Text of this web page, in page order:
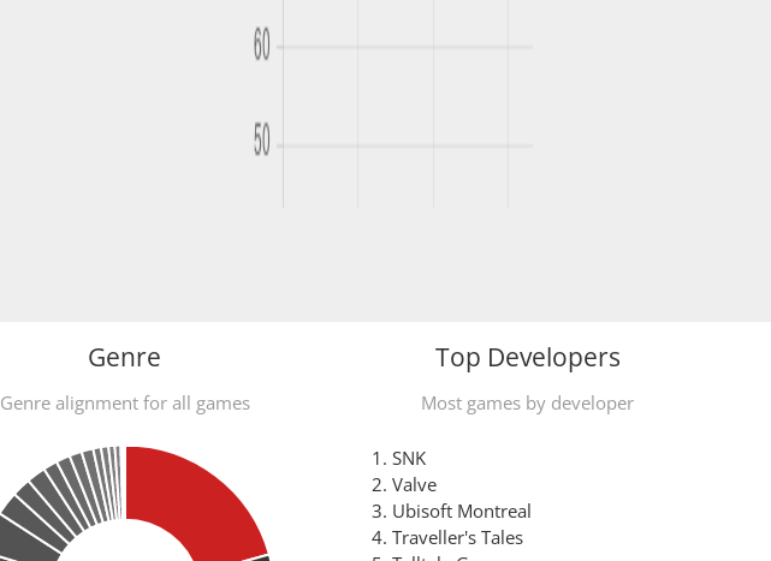
Genre
Genre alignment for all games
Top Developers
Most games by developer
SNK
Valve
Ubisoft Montreal
Traveller's Tales